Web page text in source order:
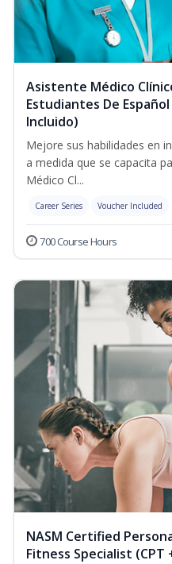
Asistente Médico
Estudiantes De
Incluido)
Mejore sus habilidades en
a medida que se capacita
Médico Cl...
Career Series Voucher Included
700 Course Hours
NASM Certified
Fitness Specialist (CPT